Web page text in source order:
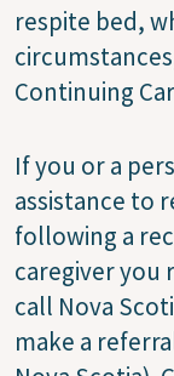
respite bed,
Continuing
If you or a
assistance to
following a
caregiver you
call Nova
make a